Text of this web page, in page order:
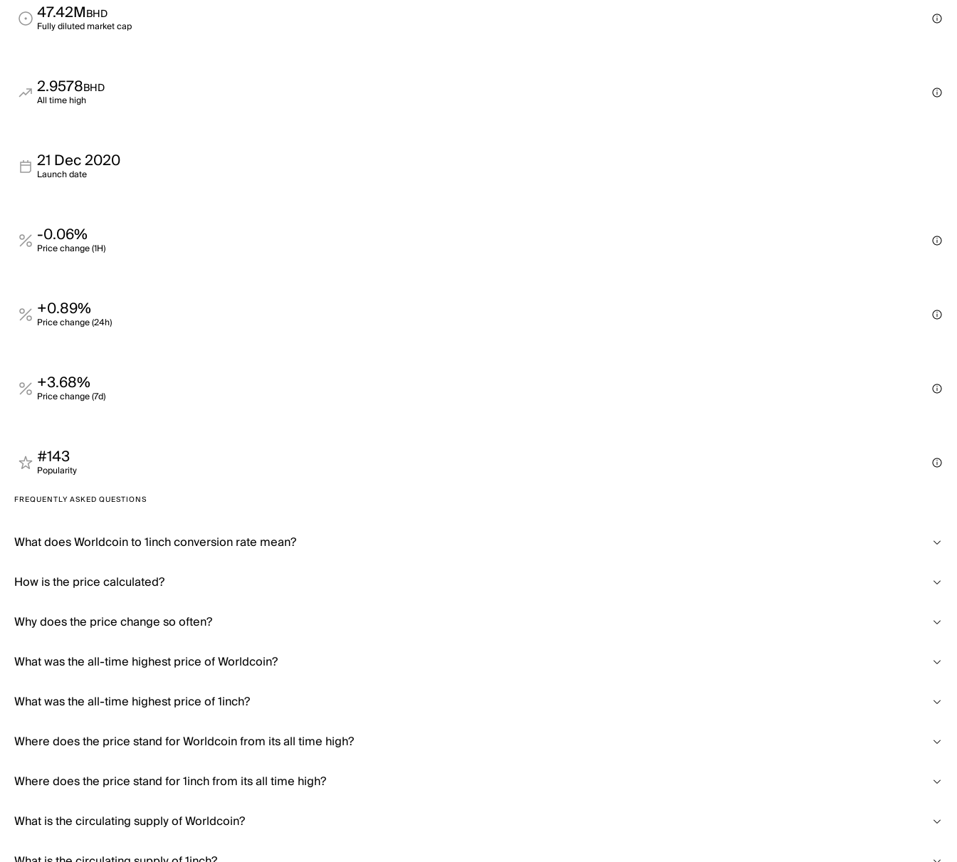
47.42MBHD
Fully diluted market cap
2.9578BHD
All time high
21 Dec 2020
Launch date
-0.06%
Price change (1H)
+0.89%
Price change (24h)
+3.68%
Price change (7d)
#143
Popularity
FREQUENTLY ASKED QUESTIONS
What does Worldcoin to 1inch conversion rate mean?
How is the price calculated?
Why does the price change so often?
What was the all-time highest price of Worldcoin?
What was the all-time highest price of 1inch?
Where does the price stand for Worldcoin from its all time high?
Where does the price stand for 1inch from its all time high?
What is the circulating supply of Worldcoin?